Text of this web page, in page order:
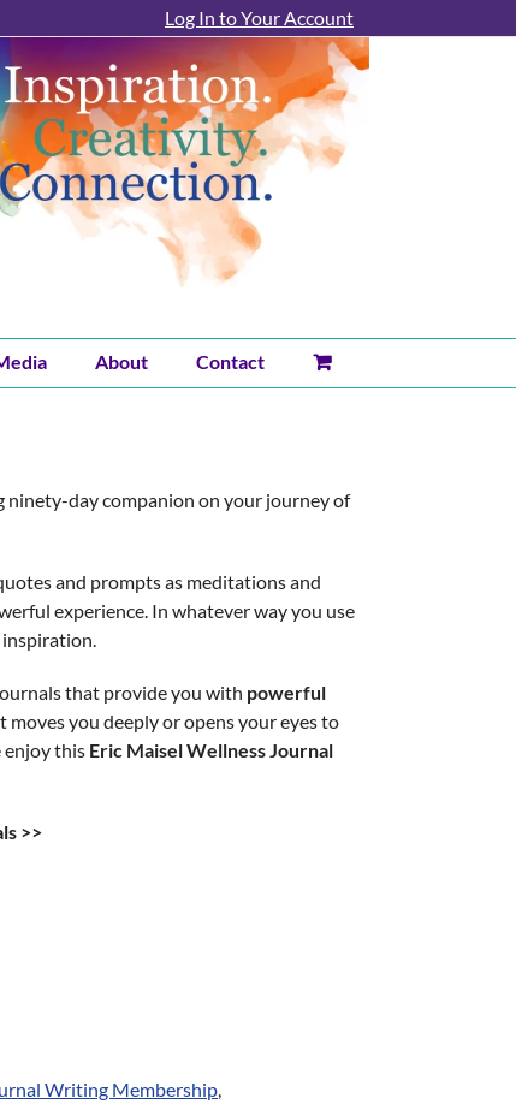
Log In to Your Account
About
Contact
day companion on your journey of
and prompts as meditations and
experience. In whatever way you use
that provide you with powerful
you deeply or opens your eyes to
enjoy this Eric Maisel Wellness Journal
>>
Writing Membership,